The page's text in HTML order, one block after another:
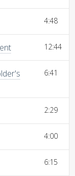
4:48
12:44
6:41
2:29
4:00
6:15